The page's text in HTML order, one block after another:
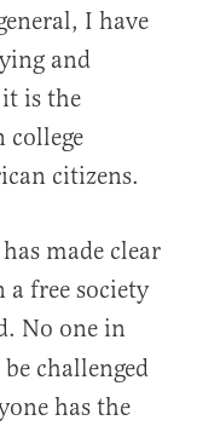
I have
and
is the
college
citizens.
made clear
free society
No one in
challenged
has the